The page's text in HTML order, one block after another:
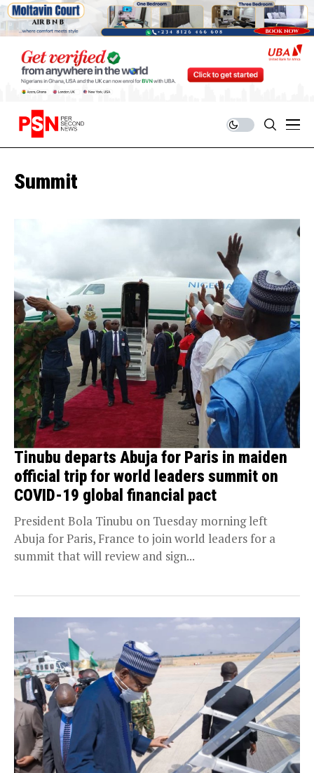
Summit
Tinubu departs Abuja for Paris in maiden
official trip for world leaders summit on
COVID-19 global financial pact
President Bola Tinubu on Tuesday morning left
Abuja for Paris, France to join world leaders for a
summit that will review and sign...